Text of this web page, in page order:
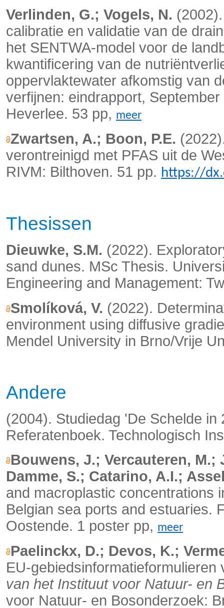
Verlinden, G.; Vogels, N.
calibratie en validatie van de
het SENTWA-model voor de
kwantificering van de
oppervlaktewater afkomstig van
verfijnen: eindrapport,
Heverlee. 53 pp, meer
Zwartsen, A.; Boon, P.E.
verontreinigd met PFAS uit de
RIVM: Bilthoven. 51 pp. https://
Thesissen
Dieuwke, S.M. (2022).
sand dunes. MSc Thesis.
Engineering and Management:
Smolíková, V. (2022).
environment using diffusive
Mendel University in Brno/Vrije
Andere
(2004). Studiedag 'De Schelde
Referatenboek. Technologisch
Bouwens, J.; Vercauteren, M.;
Damme, S.; Catarino, A.I.;
and macroplastic concentrations
Belgian sea ports and estuaries.
Oostende. 1 poster pp, meer
Paelinckx, D.; Devos, K.;
EU-
van het Instituut voor Natuur- en
voor Natuur- en Bosonderzoek: